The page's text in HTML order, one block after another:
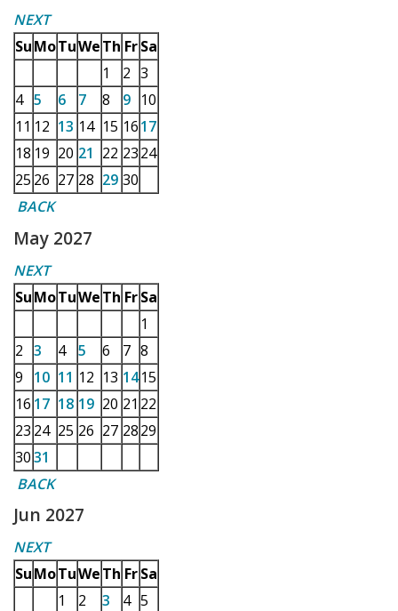
NEXT
SuMoTuWeTh Fr Sa
1
2 3
4 5 6 7 8 9 10
11 12 13 14 15 1617
18 19 20 21 22 2324
25 26 27 28 29 30
BACK
May 2027
NEXT
SuMoTuWeTh Fr Sa
1
2 3 4 5 6 7 8
9
10 11 12 13 1415
16 17 18 19 20 21 22
23 24 25 26 27 2829
3031
BACK
Jun 2027
NEXT
SuMoTuWeTh Fr Sa
1
2 3 4 5